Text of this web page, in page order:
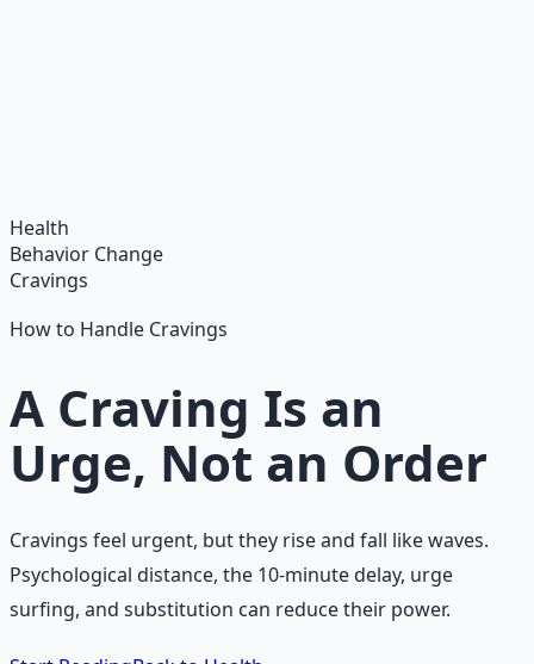
Learn More →
Health
Behavior Change
Cravings
How to Handle Cravings
A Craving Is an
Urge, Not an Order
Cravings feel urgent, but they rise and fall like waves.
Psychological distance, the 10-minute delay, urge
surfing, and substitution can reduce their power.